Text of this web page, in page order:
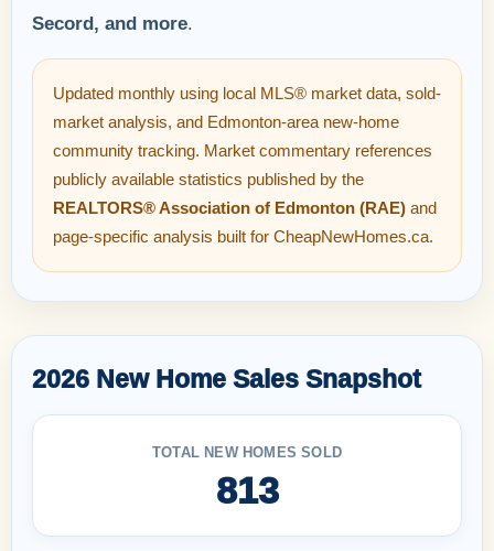
Secord, and more.
Updated monthly using local MLS® market data, sold-
market analysis, and Edmonton-area new-home
community tracking. Market commentary references
publicly available statistics published by the
REALTORS® Association of Edmonton (RAE) and
page-specific analysis built for CheapNewHomes.ca.
2026 New Home Sales Snapshot
TOTAL NEW HOMES SOLD
813